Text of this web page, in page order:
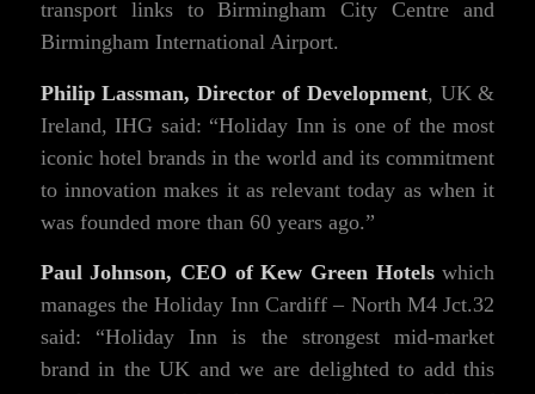
transport links to Birmingham City Centre and
Birmingham International Airport.
Philip Lassman, Director of Development, UK &
Ireland, IHG said: “Holiday Inn is one of the most
iconic hotel brands in the world and its commitment
to innovation makes it as relevant today as when it
was founded more than 60 years ago.”
Paul Johnson, CEO of Kew Green Hotelswhich
manages the Holiday Inn Cardiff – North M4 Jct.32
said: “Holiday Inn is the strongest mid-market
brand in the UK and we are delighted to add this